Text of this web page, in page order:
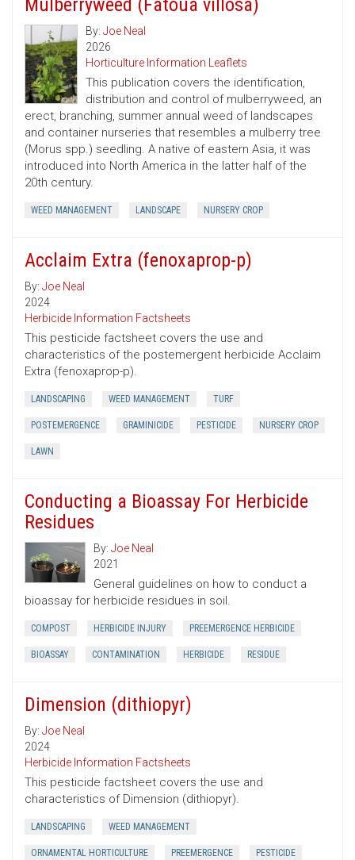
Mulberryweed (Fatoua villosa)
By:Joe Neal
2026
Horticulture Information Leaflets
This publication covers the identification,
distribution and control of mulberryweed, an
erect, branching, summer annual weed of landscapes
and container nurseries that resembles a mulberry tree
(Morus spp.) seedling. A native of eastern Asia, it was
introduced into North America in the latter half of the
20th century.
WEED MANAGEMENT LANDSCAPE NURSERY CROP
Acclaim Extra (fenoxaprop-p)
By: Joe Neal
2024
Herbicide Information Factsheets
This pesticide factsheet covers the use and
characteristics of the postemergent herbicide Acclaim
Extra (fenoxaprop-p).
LANDSCAPING WEED MANAGEMENT TURF
POSTEMERGENCE GRAMINICIDE PESTICIDE NURSERY CROP
LAWN
Conducting a Bioassay For Herbicide
Residues
By: Joe Neal
2021
General guidelines on how to conduct a
bioassay for herbicide residues in soil.
COMPOST HERBICIDE INJURY PREEMERGENCE HERBICIDE
BIOASSAY CONTAMINATION HERBICIDE RESIDUE
Dimension (dithiopyr)
By: Joe Neal
2024
Herbicide Information Factsheets
This pesticide factsheet covers the use and
characteristics of Dimension (dithiopyr).
LANDSCAPING WEED MANAGEMENT
ORNAMENTAL HORTICULTURE PREEMERGENCE PESTICIDE